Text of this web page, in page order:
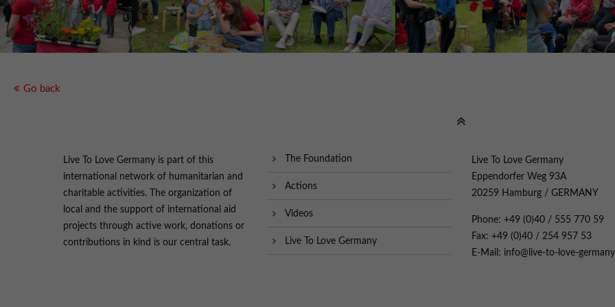
Go back
Live To Love Germany is part of this
international network of humanitarian and
charitable activities. The organization of
local and the support of international aid
projects through active work, donations or
contributions in kind is our central task.
The Foundation
Actions
Videos
Live To Love Germany
Live To Love Germany
Eppendorfer Weg 93A
20259 Hamburg / GERMANY
Phone: +49 (0)40 / 555 770 59
Fax: +49 (0)40 / 254 957 53
E-Mail: info@live-to-love-